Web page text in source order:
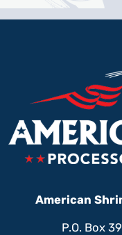
American
P.O. Box